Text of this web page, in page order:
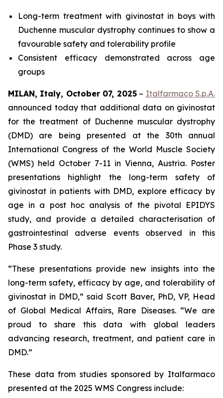
Long-term treatment with givinostat in boys with
Duchenne muscular dystrophy continues to show a
favourable safety and tolerability profile
Consistent efficacy demonstrated across age
groups
MILAN, Italy, October 07, 2025– Italfarmaco S.p.A.
announced today that additional data on givinostat
for the treatment of Duchenne muscular dystrophy
(DMD) are being presented at the 30th annual
International Congress of the World Muscle Society
(WMS) held October 7-11 in Vienna, Austria. Poster
presentations highlight the long-term safety of
givinostat in patients with DMD, explore efficacy by
age in a post hoc analysis of the pivotal EPIDYS
study, and provide a detailed characterisation of
gastrointestinal adverse events observed in this
Phase 3 study.
“These presentations provide new insights into the
long-term safety, efficacy by age, and tolerability of
givinostat in DMD,” said Scott Baver, PhD, VP, Head
of Global Medical Affairs, Rare Diseases. “We are
proud to share this data with global leaders
advancing research, treatment, and patient care in
DMD.”
These data from studies sponsored by Italfarmaco
presented at the 2025 WMS Congress include: